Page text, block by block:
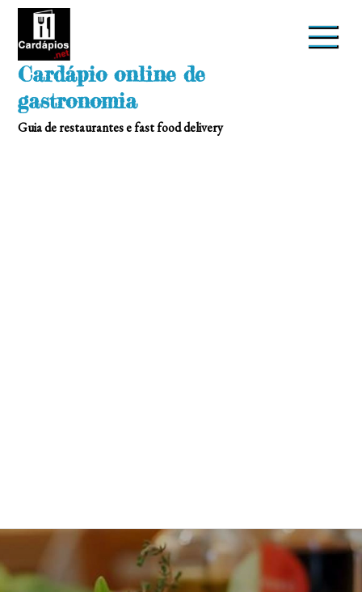
Skip
Cardápio online de
gastronomia
Guia de restaurantes e fast food delivery